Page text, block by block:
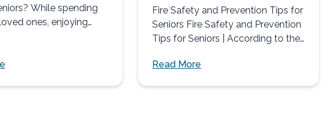
While spending
ones, enjoying
Fire Safety and Prevention Tips for
Seniors Fire Safety and Prevention
Tips for Seniors | According to the
Read More